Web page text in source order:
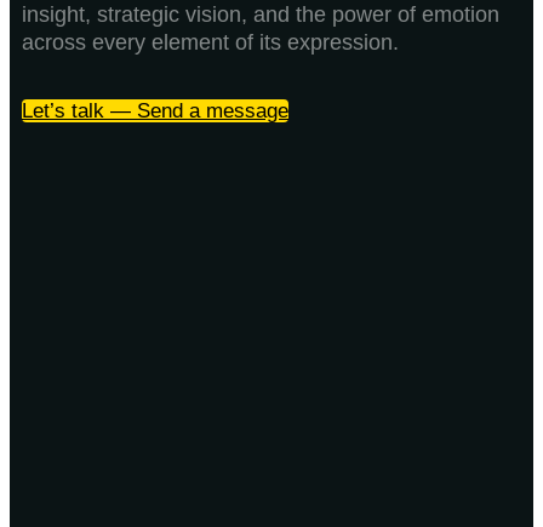
insight, strategic vision, and the power of emotion
across every element of its expression.
Let’s talk — Send a message